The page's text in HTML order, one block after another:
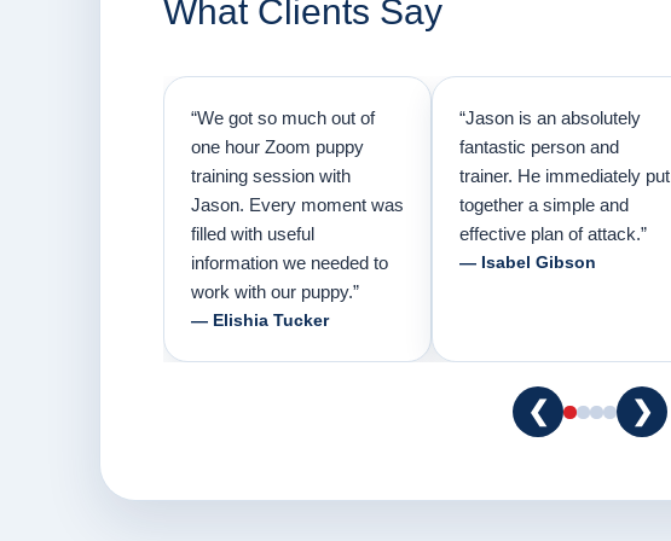
What Clients Say
“We got so much out of
one hour Zoom puppy
training session with
Jason. Every moment was
filled with useful
information we needed to
work with our puppy.”
— Elishia Tucker
“Jason is an absolutely
fantastic person and
trainer. He immediately put
together a simple and
effective plan of attack.”
— Isabel Gibson
❮ ❯